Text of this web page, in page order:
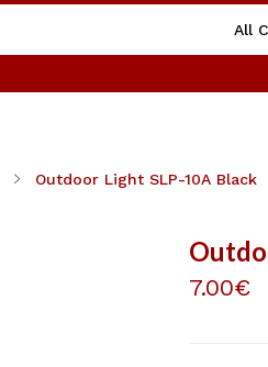
All
Outdoor Light SLP-10A Black
7.00€